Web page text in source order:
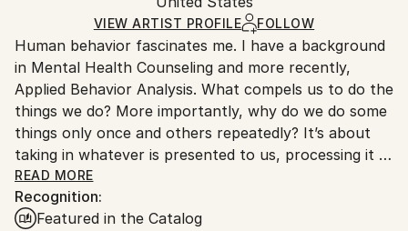
Ships in a Box
Ships From:
United States.
VIEW ARTIST PROFILE FOLLOW
Human behavior fascinates me. I have a background
in Mental Health Counseling and more recently,
Applied Behavior Analysis. What compels us to do the
things we do? More importantly, why do we do some
things only once and others repeatedly? It’s about
taking in whatever is presented to us, processing it in
the most functional way for us at that moment, and
then responding to the original stimulus. I feel that I
approach each step of my work the same way. My
READ MORE
Recognition:
Featured in the Catalog